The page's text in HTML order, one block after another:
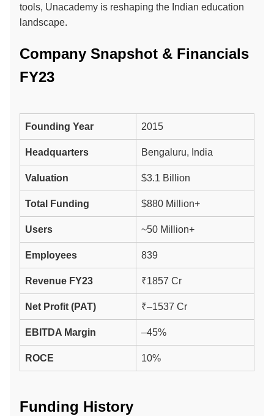
tools, Unacademy is reshaping the Indian education
landscape.
Company Snapshot & Financials
FY23
Founding Year 2015
Headquarters Bengaluru, India
Valuation $3.1 Billion
Total Funding $880 Million+
Users ~50 Million+
Employees 839
Revenue FY23 ₹1857 Cr
Net Profit (PAT) ₹–1537 Cr
EBITDA Margin –45%
ROCE 10%
Funding History